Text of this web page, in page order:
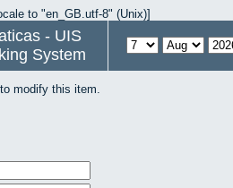
to "en_GB.utf-8" (Unix)]
- UIS
System
modify this item.